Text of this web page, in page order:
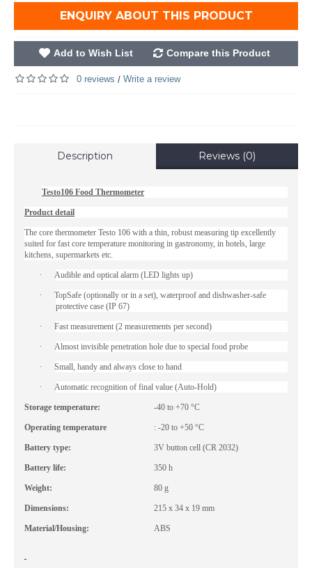
ENQUIRY ABOUT THIS PRODUCT
Add to Wish List Compare this Product
0 reviews / Write a review
Description Reviews (0)
Testo106 Food Thermometer
Product detail
The core thermometer Testo 106 with a thin, robust measuring tip excellently
suited for fast core temperature monitoring in gastronomy, in hotels, large
kitchens, supermarkets etc.
· Audible and optical alarm (LED lights up)
·
TopSafe (optionally or in a set), waterproof and dishwasher-safe
protective case (IP 67)
· Fast measurement (2 measurements per second)
· Almost invisible penetration hole due to special food probe
· Small, handy and always close to hand
· Automatic recognition of final value (Auto-Hold)
Storage temperature: -40 to +70 °C
Operating temperature : -20 to +50 °C
Battery type: 3V button cell (CR 2032)
Battery life: 350 h
Weight: 80 g
Dimensions: 215 x 34 x 19 mm
Material/Housing: ABS